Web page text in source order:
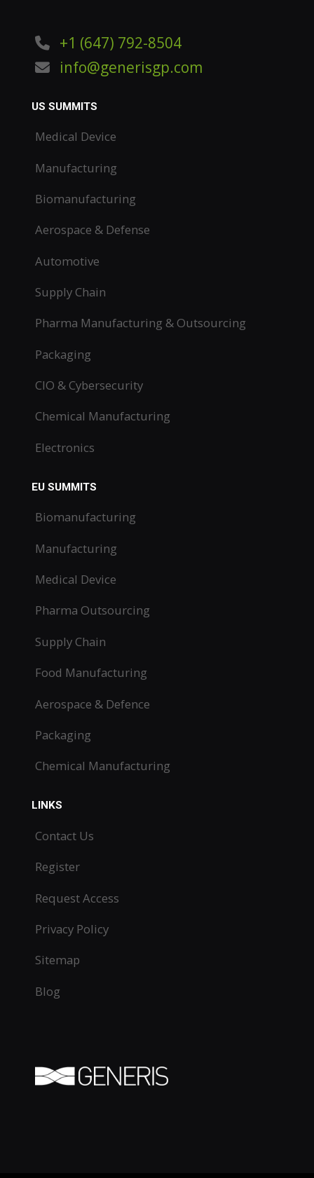
+1 (647) 792-8504
info@generisgp.com
US SUMMITS
Medical Device
Manufacturing
Biomanufacturing
Aerospace & Defense
Automotive
Supply Chain
Pharma Manufacturing & Outsourcing
Packaging
CIO & Cybersecurity
Chemical Manufacturing
Electronics
EU SUMMITS
Biomanufacturing
Manufacturing
Medical Device
Pharma Outsourcing
Supply Chain
Food Manufacturing
Aerospace & Defence
Packaging
Chemical Manufacturing
LINKS
Contact Us
Register
Request Access
Privacy Policy
Sitemap
Blog